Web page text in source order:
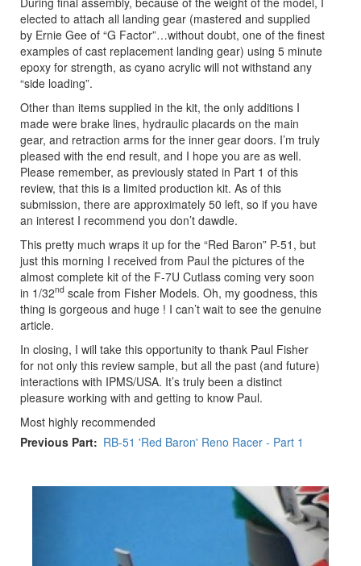
elected to attach all landing gear (mastered and supplied
by Ernie Gee of “G Factor”…without doubt, one of the finest
examples of cast replacement landing gear) using 5 minute
epoxy for strength, as cyano acrylic will not withstand any
“side loading”.
Other than items supplied in the kit, the only additions I
made were brake lines, hydraulic placards on the main
gear, and retraction arms for the inner gear doors. I’m truly
pleased with the end result, and I hope you are as well.
Please remember, as previously stated in Part 1 of this
review, that this is a limited production kit. As of this
submission, there are approximately 50 left, so if you have
an interest I recommend you don’t dawdle.
This pretty much wraps it up for the “Red Baron” P-51, but
just this morning I received from Paul the pictures of the
almost complete kit of the F-7U Cutlass coming very soon
in 1/32nd scale from Fisher Models. Oh, my goodness, this
thing is gorgeous and huge ! I can’t wait to see the genuine
article.
In closing, I will take this opportunity to thank Paul Fisher
for not only this review sample, but all the past (and future)
interactions with IPMS/USA. It’s truly been a distinct
pleasure working with and getting to know Paul.
Most highly recommended
Previous Part
RB-51 'Red Baron' Reno Racer - Part 1
Next